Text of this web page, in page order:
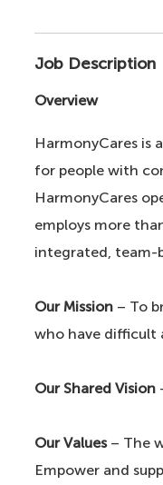
Job Description
Overview
HarmonyCares is
for people with
HarmonyCares
employs more
integrated, team-
Our Mission – To
who have difficult
Our Shared Vision
Our Values– The
Empower and